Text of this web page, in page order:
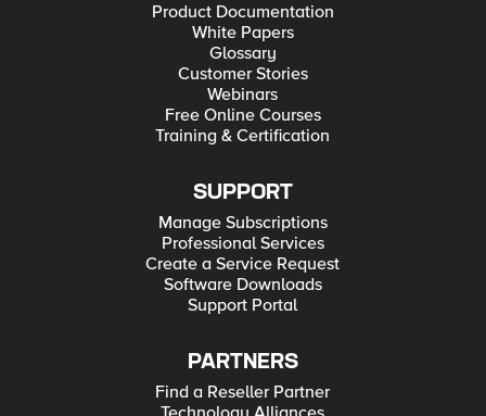
Product Documentation
White Papers
Glossary
Customer Stories
Webinars
Free Online Courses
Training & Certification
SUPPORT
Manage Subscriptions
Professional Services
Create a Service Request
Software Downloads
Support Portal
PARTNERS
Find a Reseller Partner